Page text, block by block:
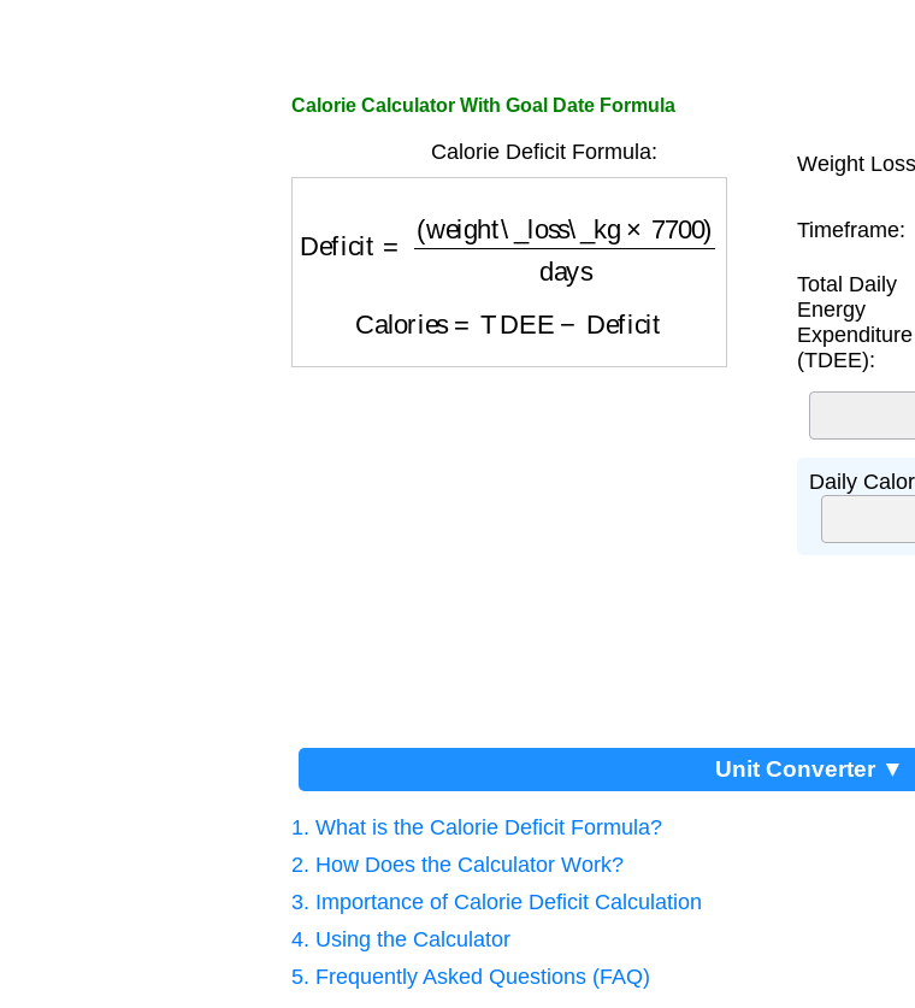
Calorie Calculator With Goal Date Formula
Calorie Deficit Formula:
Calories =TDEE Deficit
Weight
Timeframe:
Total Daily
Energy
Expenditure
(TDEE):
Daily
Unit Converter ▼
1. What is the Calorie Deficit Formula?
2. How Does the Calculator Work?
3. Importance of Calorie Deficit Calculation
4. Using the Calculator
5. Frequently Asked Questions (FAQ)